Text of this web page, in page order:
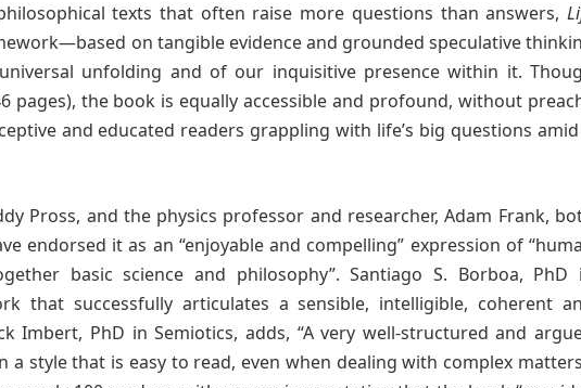
texts that often raise more questions than answers,
on tangible evidence and grounded speculative
unfolding and of our inquisitive presence within it.
pages), the book is equally accessible and profound, without
and educated readers grappling with life’s big questions
Pross, and the physics professor and researcher, Adam Frank,
endorsed it as an “enjoyable and compelling” expression of
basic science and philosophy”. Santiago S. Borboa, PhD
that successfully articulates a sensible, intelligible, coherent
Imbert, PhD in Semiotics, adds, “A very well-structured and
style that is easy to read, even when dealing with complex